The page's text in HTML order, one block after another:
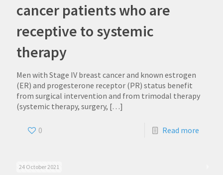
cancer patients who are
receptive to systemic
therapy
Men with Stage IV breast cancer and known estrogen
(ER) and progesterone receptor (PR) status benefit
from surgical intervention and from trimodal therapy
(systemic therapy, surgery, […]
0 Read more
24 October 2021